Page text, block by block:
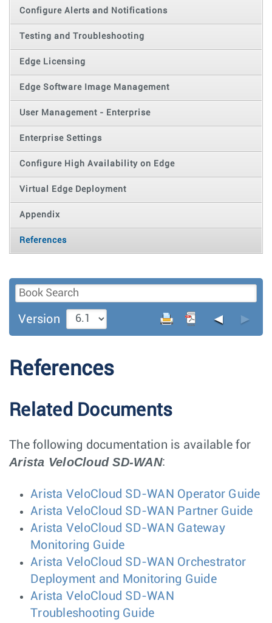
Configure Alerts and Notifications
Testing and Troubleshooting
Edge Licensing
Edge Software Image Management
User Management - Enterprise
Enterprise Settings
Configure High Availability on Edge
Virtual Edge Deployment
Appendix
References
Version ◄ ►
References
Related Documents
The following documentation is available for
Arista VeloCloud SD-WAN:
Arista VeloCloud SD-WAN Operator Guide
Arista VeloCloud SD-WAN Partner Guide
Arista VeloCloud SD-WAN Gateway
Monitoring Guide
Arista VeloCloud SD-WAN Orchestrator
Deployment and Monitoring Guide
Arista VeloCloud SD-WAN
Troubleshooting Guide